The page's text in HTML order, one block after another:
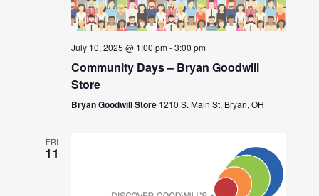
July 10, 2025 @ 1:00 pm-3:00 pm
Community Days – Bryan Goodwill
Store
Bryan Goodwill Store 1210 S. Main St, Bryan, OH
FRI
11